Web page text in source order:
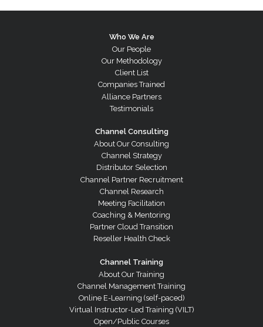
Who We Are
Our People
Our Methodology
Client List
Companies Trained
Alliance Partners
Testimonials
Channel Consulting
About Our Consulting
Channel Strategy
Distributor Selection
Channel Partner Recruitment
Channel Research
Meeting Facilitation
Coaching & Mentoring
Partner Cloud Transition
Reseller Health Check
Channel Training
About Our Training
Channel Management Training
Online E-Learning (self-paced)
Virtual Instructor-Led Training (VILT)
Open/Public Courses